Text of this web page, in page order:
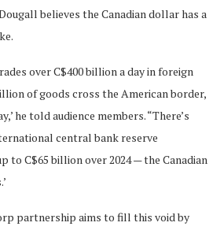
believes the Canadian dollar has a
over C$400 billion a day in foreign
of goods cross the American border,
he told audience members. “There’s
central bank reserve
to C$65 billion over 2024 — the Canadian
partnership aims to fill this void by